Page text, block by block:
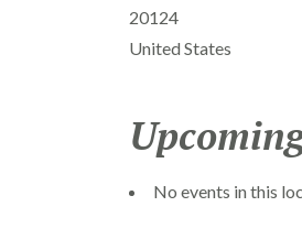
20124
United States
No events in this